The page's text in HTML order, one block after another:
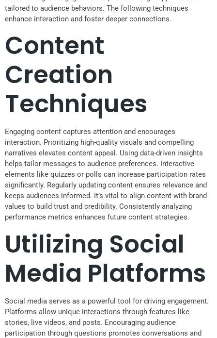
tailored to audience behaviors. The following techniques
enhance interaction and foster deeper connections.
Content
Creation
Techniques
Engaging content captures attention and encourages
interaction. Prioritizing high-quality visuals and compelling
narratives elevates content appeal. Using data-driven insights
helps tailor messages to audience preferences. Interactive
elements like quizzes or polls can increase participation rates
significantly. Regularly updating content ensures relevance and
keeps audiences informed. It’s vital to align content with brand
values to build trust and credibility. Consistently analyzing
performance metrics enhances future content strategies.
Utilizing Social
Media Platforms
Social media serves as a powerful tool for driving engagement.
Platforms allow unique interactions through features like
stories, live videos, and posts. Encouraging audience
participation through questions promotes conversations and